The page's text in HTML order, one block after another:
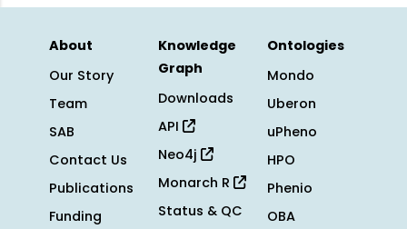
About
Our Story
Team
SAB
Contact Us
Publications
Funding
Knowledge
Graph
Downloads
API
Neo4j
Monarch R
Status & QC
Ontologies
Mondo
Uberon
uPheno
HPO
Phenio
OBA